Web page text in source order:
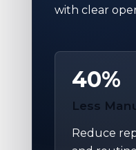
with clear
40%
Less
Reduce